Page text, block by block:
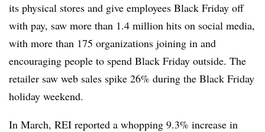
its physical stores and give employees Black Friday off
with pay, saw more than 1.4 million hits on social media,
with more than 175 organizations joining in and
encouraging people to spend Black Friday outside. The
retailer saw web sales spike 26% during the Black Friday
holiday weekend.
In March, REI reported a whopping 9.3% increase in